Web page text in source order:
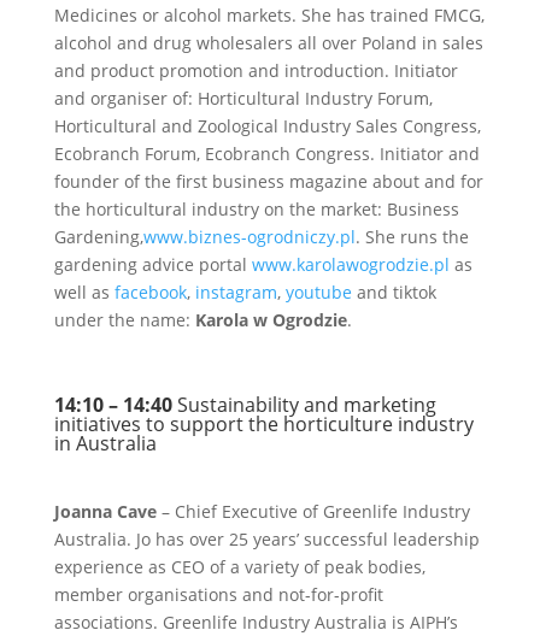
Medicines or alcohol markets. She has trained FMCG,
alcohol and drug wholesalers all over Poland in sales
and product promotion and introduction. Initiator
and organiser of: Horticultural Industry Forum,
Horticultural and Zoological Industry Sales Congress,
Ecobranch Forum, Ecobranch Congress. Initiator and
founder of the first business magazine about and for
the horticultural industry on the market: Business
Gardening,www.biznes-ogrodniczy.pl. She runs the
gardening advice portal www.karolawogrodzie.pl as
well as facebook, instagram, youtube and tiktok
under the name: Karola w Ogrodzie.
14:10 – 14:40Sustainability and marketing
initiatives to support the horticulture industry
in Australia
Joanna Cave– Chief Executive of Greenlife Industry
Australia. Jo has over 25 years’ successful leadership
experience as CEO of a variety of peak bodies,
member organisations and not-for-profit
associations. Greenlife Industry Australia is AIPH’s